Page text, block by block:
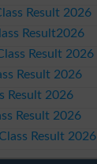
Result 2026
Result2026
Result 2026
Result 2026
Result 2026
Result 2026
Result 2026